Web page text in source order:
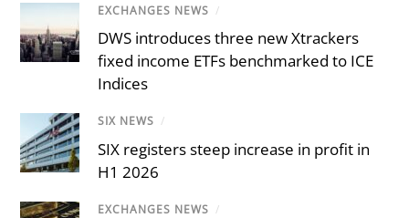
EXCHANGES NEWS /
DWS introduces three new Xtrackers
fixed income ETFs benchmarked to ICE
Indices
SIX NEWS /
SIX registers steep increase in profit in
H1 2026
EXCHANGES NEWS /